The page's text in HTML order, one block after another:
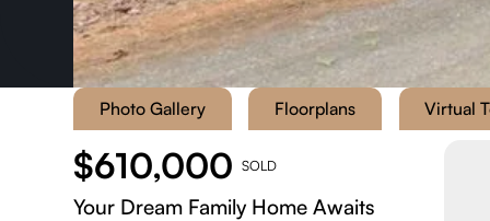
Photo Gallery Floorplans Virtual
$610,000 SOLD
Your Dream Family Home Awaits